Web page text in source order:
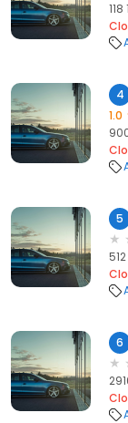
4
1.0
5
6